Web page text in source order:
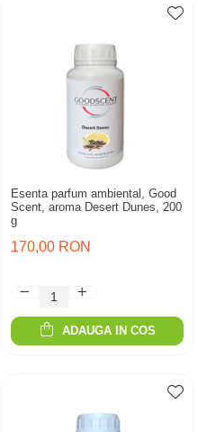
Esenta parfum ambiental, Good
Scent, aroma Desert Dunes, 200
g
170,00 RON
ADAUGA IN COS